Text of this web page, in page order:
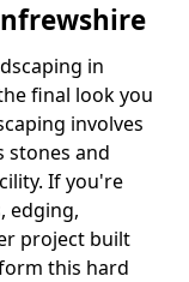
in
final look you
involves
stones and
If you're
edging,
project built
this hard